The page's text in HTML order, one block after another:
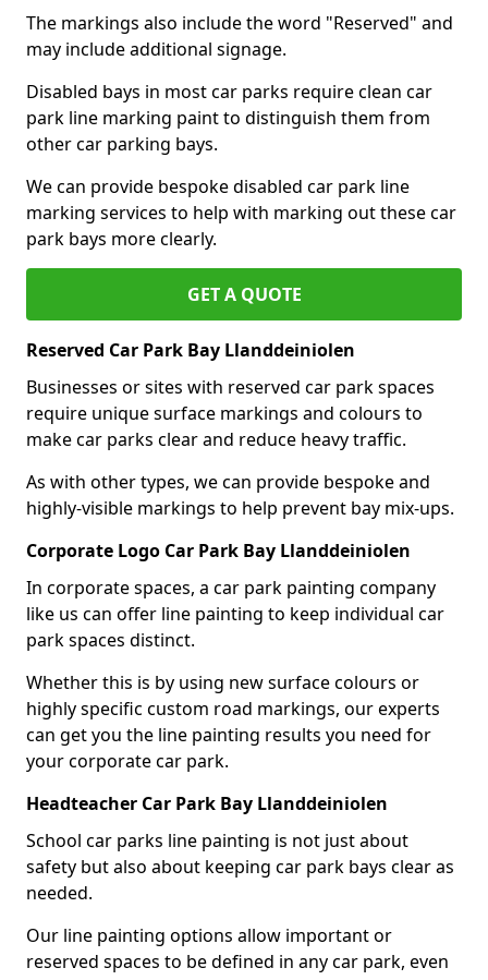
The markings also include the word "Reserved" and
may include additional signage.
Disabled bays in most car parks require clean car
park line marking paint to distinguish them from
other car parking bays.
We can provide bespoke disabled car park line
marking services to help with marking out these car
park bays more clearly.
GET A QUOTE
Reserved Car Park Bay Llanddeiniolen
Businesses or sites with reserved car park spaces
require unique surface markings and colours to
make car parks clear and reduce heavy traffic.
As with other types, we can provide bespoke and
highly-visible markings to help prevent bay mix-ups.
Corporate Logo Car Park Bay Llanddeiniolen
In corporate spaces, a car park painting company
like us can offer line painting to keep individual car
park spaces distinct.
Whether this is by using new surface colours or
highly specific custom road markings, our experts
can get you the line painting results you need for
your corporate car park.
Headteacher Car Park Bay Llanddeiniolen
School car parks line painting is not just about
safety but also about keeping car park bays clear as
needed.
Our line painting options allow important or
reserved spaces to be defined in any car park, even